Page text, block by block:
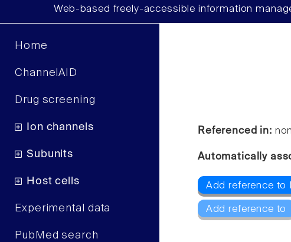
Web-based freely-accessible information
Home
ChannelAID
Drug screening
Ion channels
Subunits
Host cells
Experimental data
PubMed search
Referenced in:
Automatically
Add reference to
Add reference to